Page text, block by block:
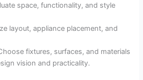
space, functionality, and style
layout, appliance placement, and
fixtures, surfaces, and materials
vision and practicality.